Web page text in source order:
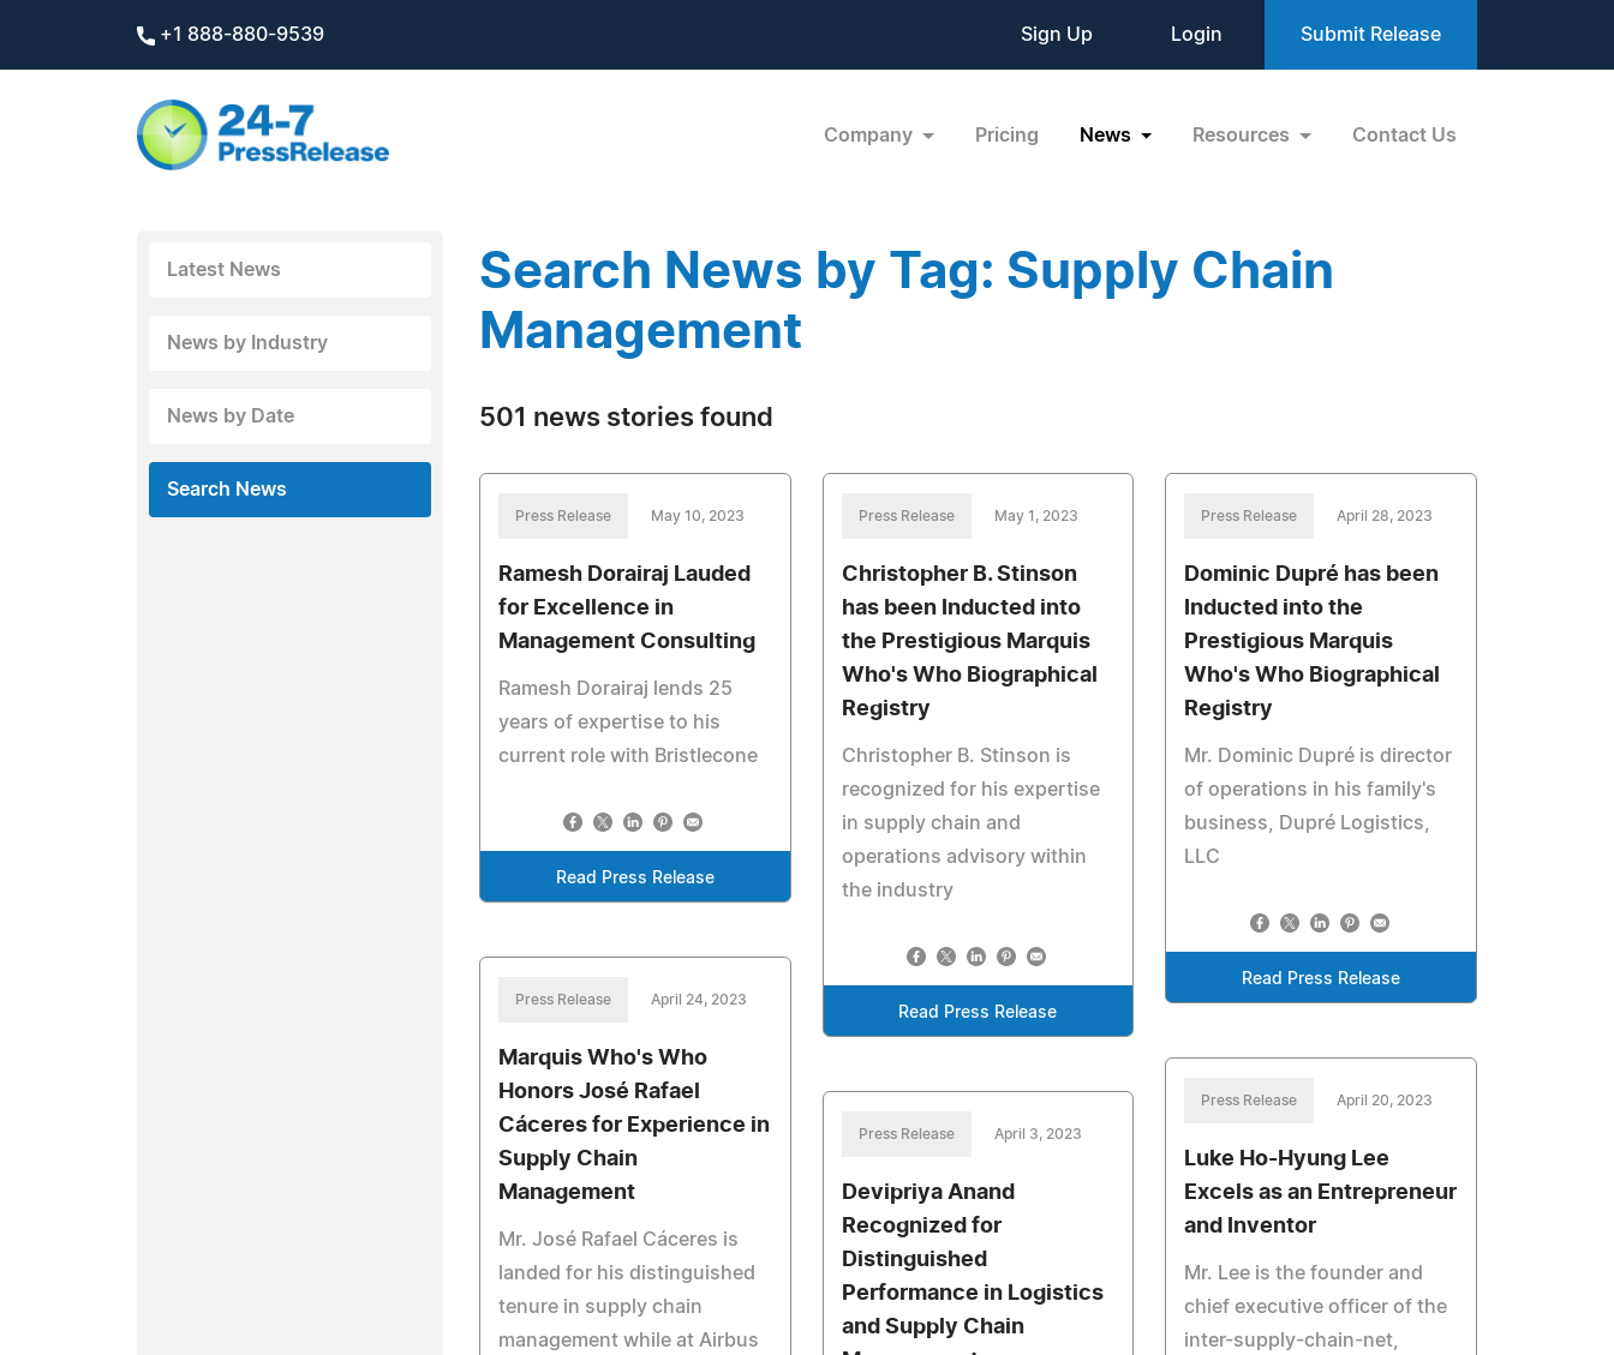
+1 888-880-9539 Sign Up Login Submit Release
Company Pricing News Resources Contact Us
Latest News
News by Industry
News by Date
Search News
Search News by Tag: Supply Chain
Management
501 news stories found
Press Release May 10, 2023
Ramesh Dorairaj Lauded
for Excellence in
Management Consulting
Ramesh Dorairaj lends 25
years of expertise to his
current role with Bristlecone
Read Press Release
Press Release May 1, 2023
Christopher B. Stinson
has been Inducted into
the Prestigious Marquis
Who's Who Biographical
Registry
Christopher B. Stinson is
recognized for his expertise
in supply chain and
operations advisory within
the industry
Read Press Release
Press Release April 28, 2023
Dominic Dupré has been
Inducted into the
Prestigious Marquis
Who's Who Biographical
Registry
Mr. Dominic Dupré is director
of operations in his family's
business, Dupré Logistics,
LLC
Read Press Release
Press Release April 24, 2023
Marquis Who's Who
Honors José Rafael
Cáceres for Experience in
Supply Chain
Management
Mr. José Rafael Cáceres is
landed for his distinguished
tenure in supply chain
management while at Airbus
Press Release April 20, 2023
Luke Ho-Hyung Lee
Excels as an Entrepreneur
and Inventor
Mr. Lee is the founder and
chief executive officer of the
inter-supply-chain-net,
Press Release April 3, 2023
Devipriya Anand
Recognized for
Distinguished
Performance in Logistics
and Supply Chain